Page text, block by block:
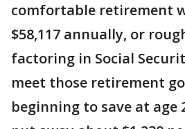
comfortable retirement
$58,117 annually, or
factoring in Social
meet those retirement
beginning to save at age